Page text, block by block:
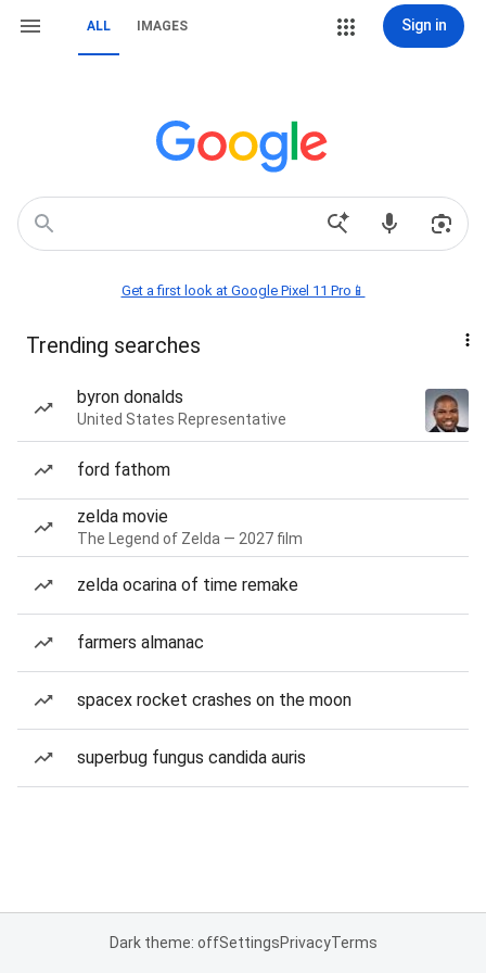
ALL IMAGES Sign in
Get a first look at Google Pixel 11 Pro📱
Trending searches
byron donalds
United States Representative
ford fathom
zelda movie
The Legend of Zelda — 2027 film
zelda ocarina of time remake
farmers almanac
spacex rocket crashes on the moon
superbug fungus candida auris
Dark theme: offSettingsPrivacyTerms